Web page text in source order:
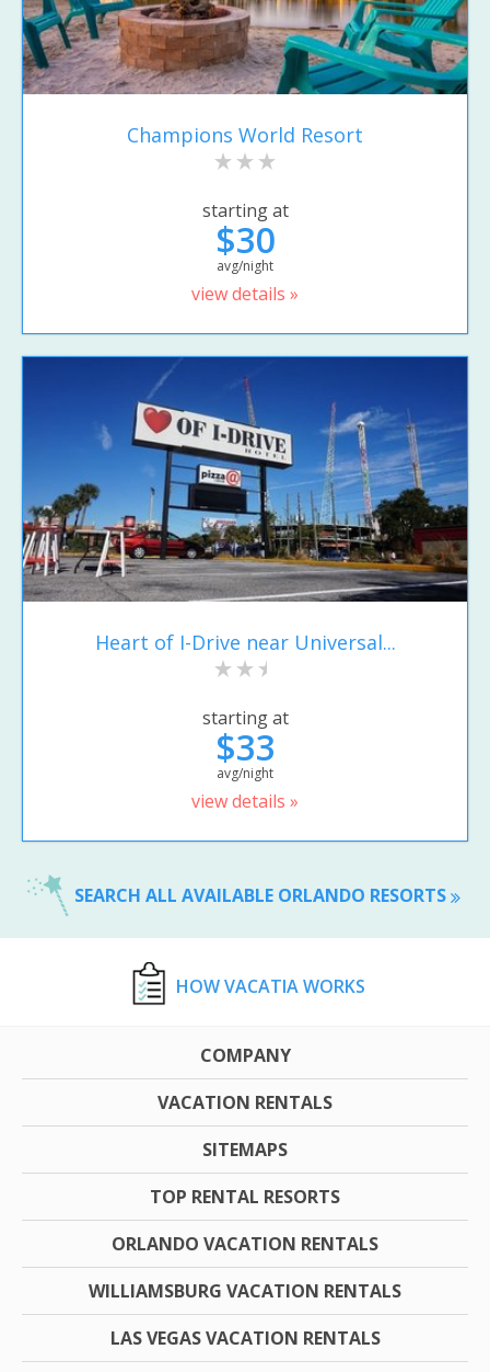
Champions World Resort
starting at
$30
avg/night
view details »
Heart of I-Drive near Universal...
starting at
$33
avg/night
view details »
SEARCH ALL AVAILABLE ORLANDO RESORTS
HOW VACATIA WORKS
COMPANY
VACATION RENTALS
SITEMAPS
TOP RENTAL RESORTS
ORLANDO VACATION RENTALS
WILLIAMSBURG VACATION RENTALS
LAS VEGAS VACATION RENTALS